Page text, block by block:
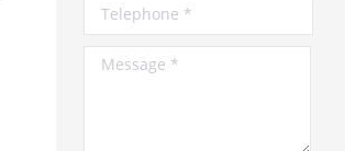
Message *